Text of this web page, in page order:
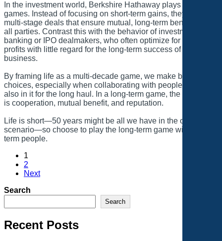
In the investment world, Berkshire Hathaway plays long-term
games. Instead of focusing on short-term gains, they focus on
multi-stage deals that ensure mutual, long-term benefits for
all parties. Contrast this with the behavior of investment
banking or IPO dealmakers, who often optimize for one-time
profits with little regard for the long-term success of the
business.
By framing life as a multi-decade game, we make better
choices, especially when collaborating with people who are
also in it for the long haul. In a long-term game, the incentive
is cooperation, mutual benefit, and reputation.
Life is short—50 years might be all we have in the optimal
scenario—so choose to play the long-term game with long-
term people.
1
2
Next
Search
Search
Recent Posts